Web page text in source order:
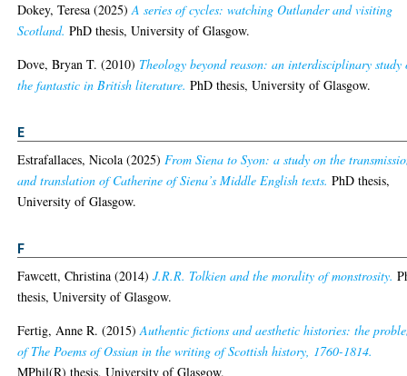
Dokey, Teresa (2025)A series of cycles: watching Outlander and visiting
Scotland. PhD thesis, University of Glasgow.
Dove, Bryan T. (2010) Theology beyond reason: an interdisciplinary study
the fantastic in British literature. PhD thesis, University of Glasgow.
E
Estrafallaces, Nicola (2025)From Siena to Syon: a study on the
and translation of Catherine of Siena’s Middle English texts. PhD thesis,
University of Glasgow.
F
Fawcett, Christina (2014)J.R.R. Tolkien and the morality of monstrosity.
thesis, University of Glasgow.
Fertig, Anne R. (2015)Authentic fictions and aesthetic histories: the
of The Poems of Ossian in the writing of Scottish history, 1760-1814.
MPhil(R) thesis, University of Glasgow.